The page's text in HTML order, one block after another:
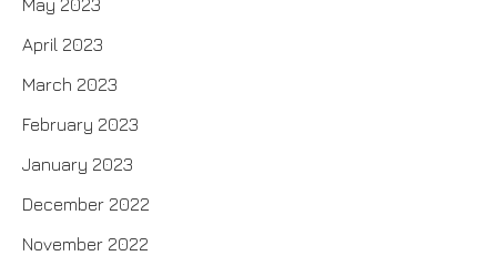
May 2023
April 2023
March 2023
February 2023
January 2023
December 2022
November 2022